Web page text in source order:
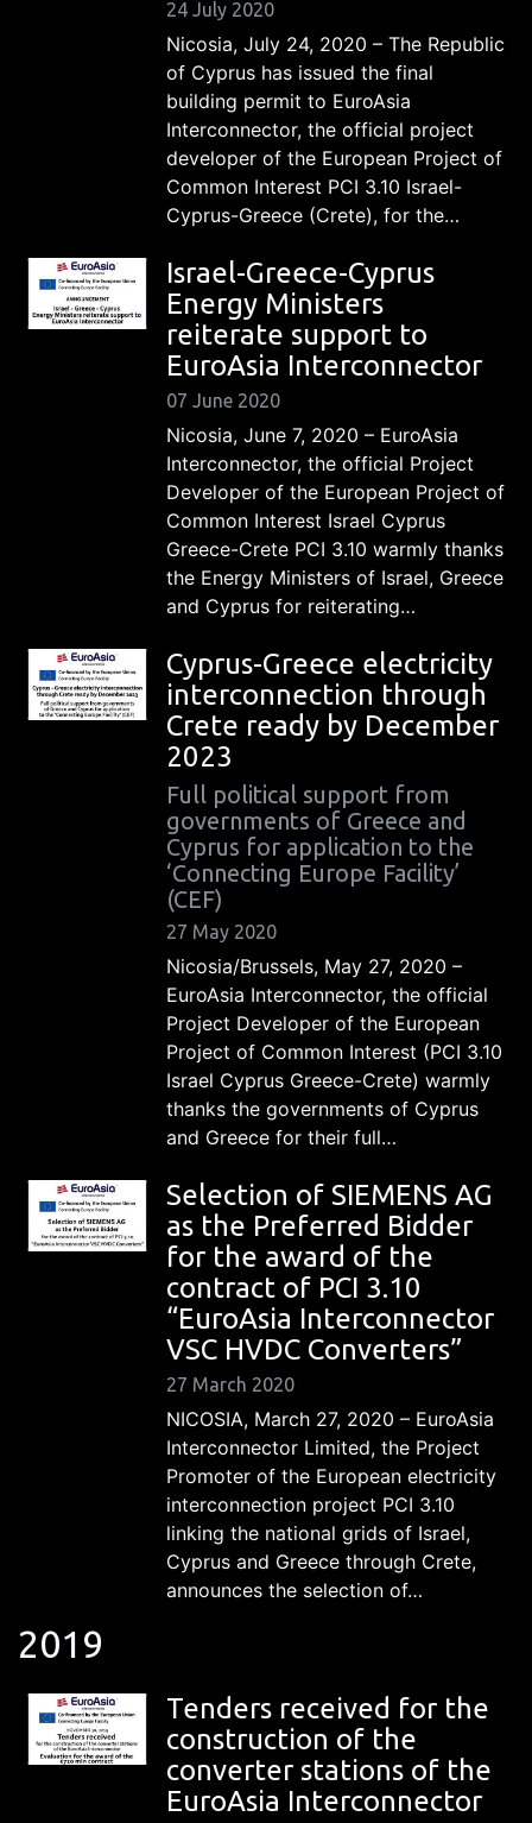
24 July 2020
Nicosia, July 24, 2020 – The Republic
of Cyprus has issued the final
building permit to EuroAsia
Interconnector, the official project
developer of the European Project of
Common Interest PCI 3.10 Israel-
Cyprus-Greece (Crete), for the…
Israel-Greece-Cyprus
Energy Ministers
reiterate support to
EuroAsia Interconnector
07 June 2020
Nicosia, June 7, 2020 – EuroAsia
Interconnector, the official Project
Developer of the European Project of
Common Interest Israel Cyprus
Greece-Crete PCI 3.10 warmly thanks
the Energy Ministers of Israel, Greece
and Cyprus for reiterating…
Cyprus-Greece electricity
interconnection through
Crete ready by December
2023
Full political support from
governments of Greece and
Cyprus for application to the
‘Connecting Europe Facility’
(CEF)
27 May 2020
Nicosia/Brussels, May 27, 2020 –
EuroAsia Interconnector, the official
Project Developer of the European
Project of Common Interest (PCI 3.10
Israel Cyprus Greece-Crete) warmly
thanks the governments of Cyprus
and Greece for their full…
Selection of SIEMENS AG
as the Preferred Bidder
for the award of the
contract of PCI 3.10
“EuroAsia Interconnector
VSC HVDC Converters”
27 March 2020
NICOSIA, March 27, 2020 – EuroAsia
Interconnector Limited, the Project
Promoter of the European electricity
interconnection project PCI 3.10
linking the national grids of Israel,
Cyprus and Greece through Crete,
announces the selection of…
2019
Tenders received for the
construction of the
converter stations of the
EuroAsia Interconnector